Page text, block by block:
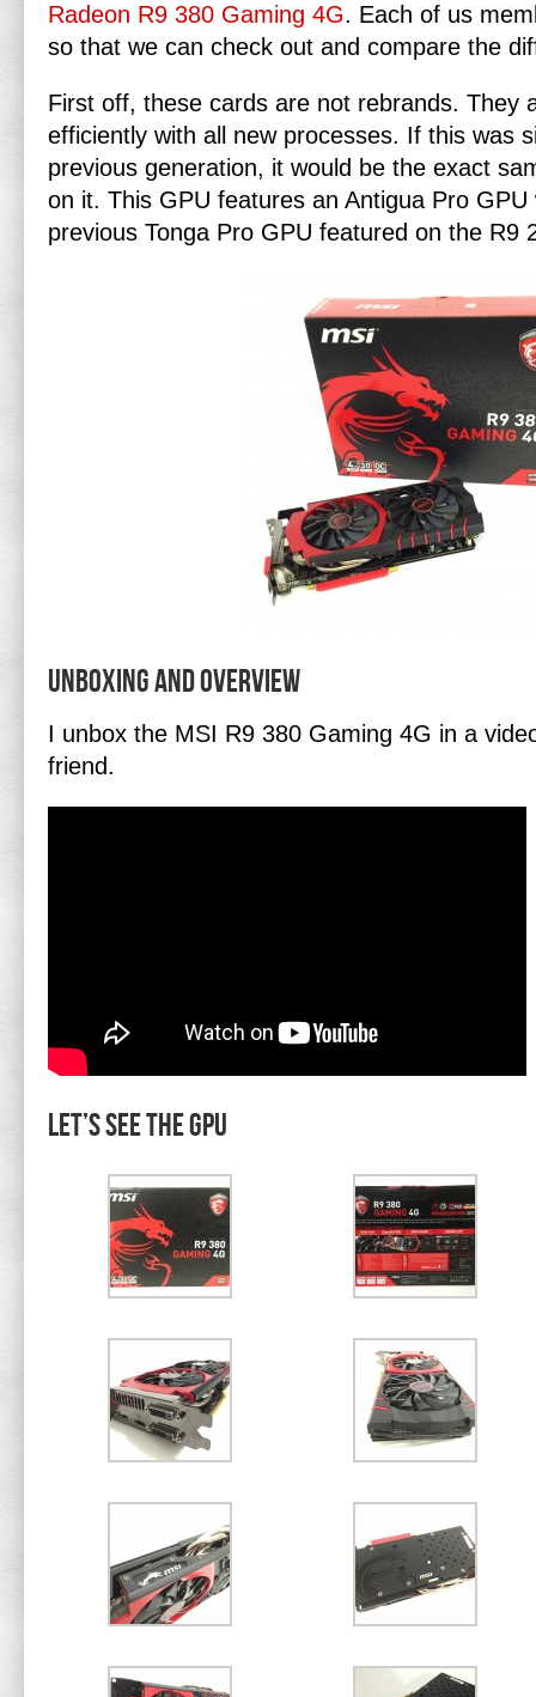
Radeon R9 380 Gaming 4G. Each of us
so that we can check out and compare the
First off, these cards are not rebrands. They
efficiently with all new processes. If this was
previous generation, it would be the exact
on it. This GPU features an Antigua Pro
previous Tonga Pro GPU featured on the R9
Unboxing and Overview
I unbox the MSI R9 380 Gaming 4G in a
friend.
Let’s see the GPU